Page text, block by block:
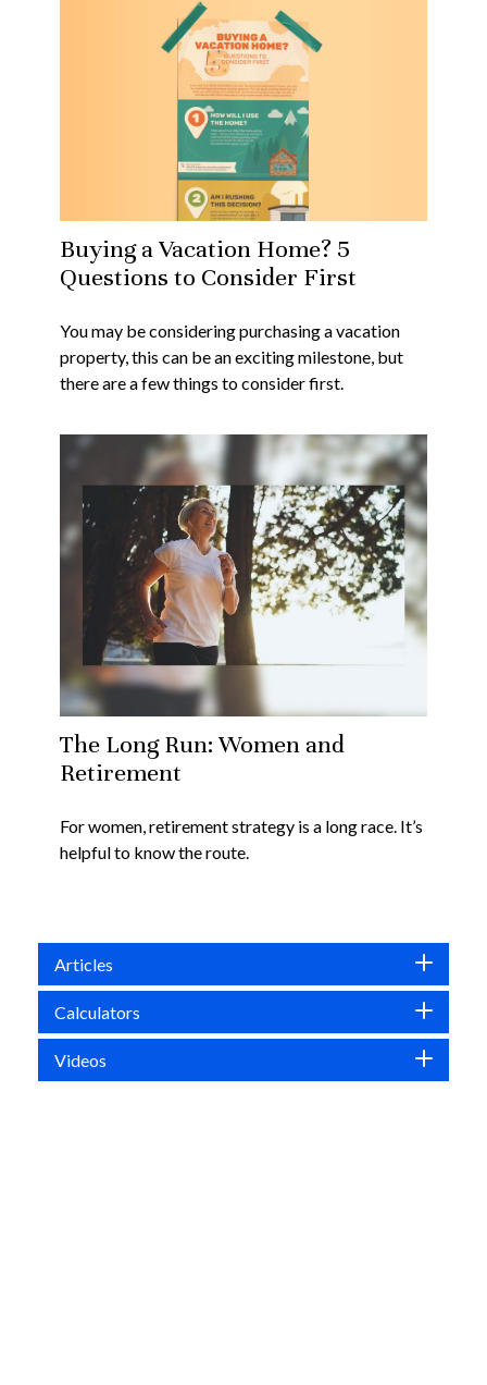
Buying a Vacation Home? 5
Questions to Consider First
You may be considering purchasing a vacation
property, this can be an exciting milestone, but
there are a few things to consider first.
The Long Run: Women and
Retirement
For women, retirement strategy is a long race. It’s
helpful to know the route.
Articles
Calculators
Videos